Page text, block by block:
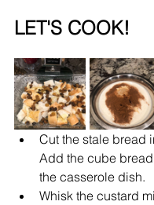
LET'S COOK!
Cut the stale bread
Add the cube
the casserole dish.
Whisk the custard